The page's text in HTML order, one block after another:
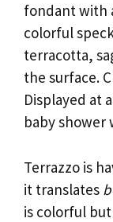
fondant with
colorful
terracotta,
the surface.
Displayed at
baby shower
Terrazzo is
it translates
is colorful